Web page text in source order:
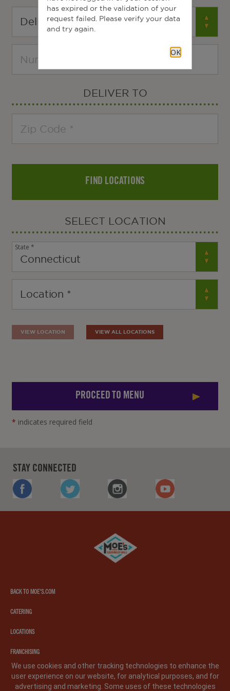
DELIVER TO
FIND LOCATIONS
SELECT LOCATION
State *
VIEW LOCATION VIEW ALL LOCATIONS
PROCEED TO MENU
* indicates required field
STAY CONNECTED
FACEBOOK
TWITTER INSTAGRAM YOUTUBE
southwest
grill
BACK TO MOE'S.COM
CATERING
LOCATIONS
FRANCHISING
We use cookies and other tracking technologies to enhance the
user experience on our website, for analytical purposes, and for
advertising and marketing. Some uses of these technologies
has expired or the validation of your
request failed. Please verify your data
and try again.
OK